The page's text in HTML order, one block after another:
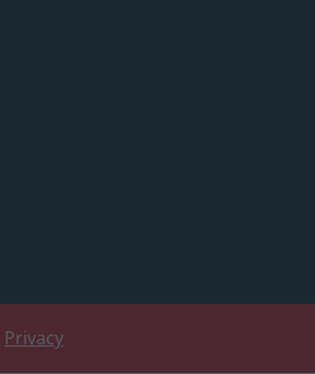
Privacy